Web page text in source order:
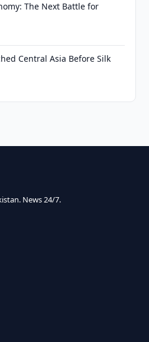
The Next Battle for
Central Asia Before Silk
News 24/7.